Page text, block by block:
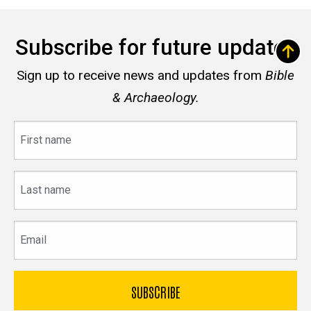
Subscribe for future updates
Sign up to receive news and updates from Bible
& Archaeology.
name
name